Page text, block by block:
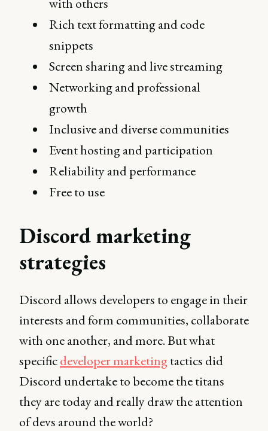
Rich text formatting and code
snippets
Screen sharing and live streaming
Networking and professional
growth
Inclusive and diverse communities
Event hosting and participation
Reliability and performance
Free to use
Discord marketing
strategies
Discord allows developers to engage in their
interests and form communities, collaborate
with one another, and more. But what
specificdeveloper marketingtactics did
Discord undertake to become the titans
they are today and really draw the attention
of devs around the world?